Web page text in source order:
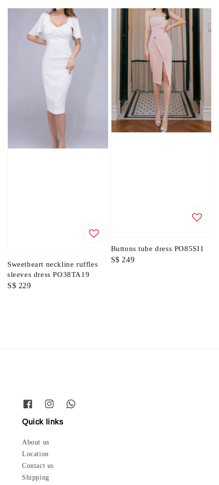
Sweetheart neckline ruffles
sleeves dress PO38TA19
Regular
S$ 229
Buttons tube dress PO85SI1
Regular
S$ 249
Quick links
About us
Location
Contact us
Shipping